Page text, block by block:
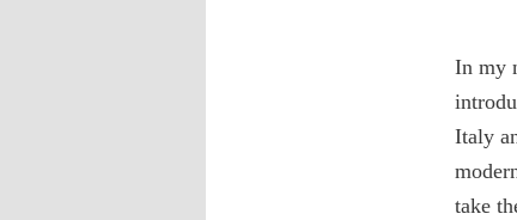
In my
Italy
take